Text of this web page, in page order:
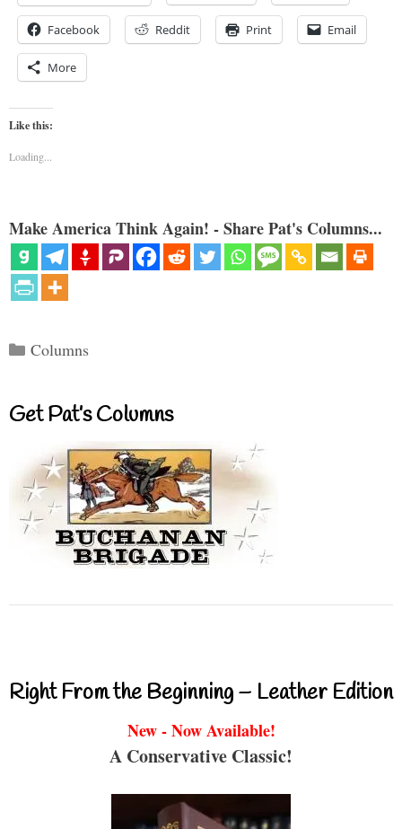
Facebook Reddit Print Email
More
Like this:
Loading...
Make America Think Again! - Share Pat's Columns...
Categories
Columns
Get Pat’s Columns
Right From the Beginning – Leather Edition
New - Now Available!
A Conservative Classic!